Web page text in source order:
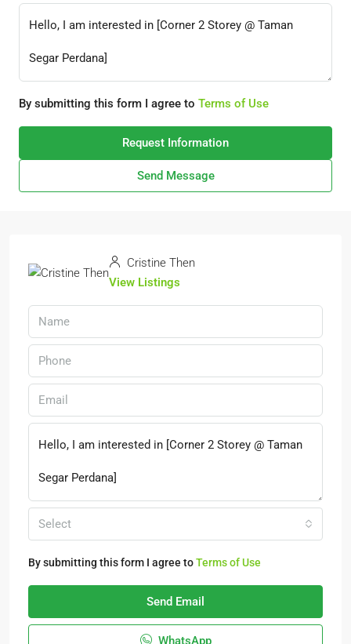
By submitting this form I agree to Terms of Use
Request Information
Send Message
Cristine Then
View Listings
Select
By submitting this form I agree toTerms of Use
Send Email
WhatsApp